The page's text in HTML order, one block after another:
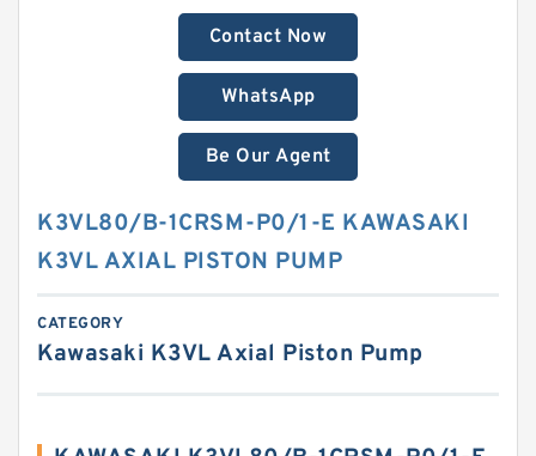
Contact Now
WhatsApp
Be Our Agent
K3VL80/B-1CRSM-P0/1-E KAWASAKI
K3VL AXIAL PISTON PUMP
CATEGORY
Kawasaki K3VL Axial Piston Pump